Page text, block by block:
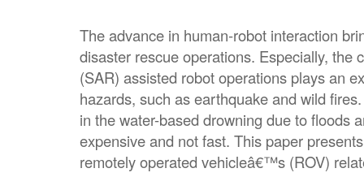
The advance in human-robot interaction
disaster rescue operations. Especially, the
(SAR) assisted robot operations plays an
hazards, such as earthquake and wild
in the water-based drowning due to floods
expensive and not fast. This paper
remotely operated vehicleâ€™s (ROV)